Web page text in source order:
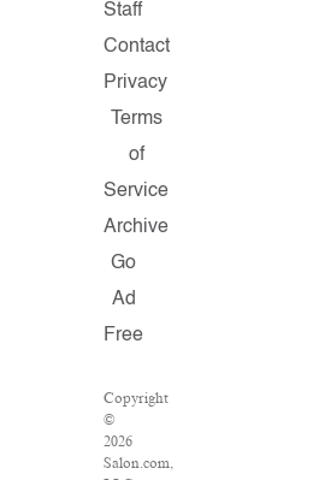
Staff
Contact
Privacy
Terms
of
Service
Archive
Go
Ad
Free
Copyright
©
2026
Salon.com,